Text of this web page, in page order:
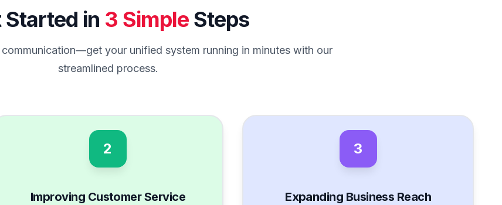
Started in 3 Simple Steps
communication—get your unified system running in minutes with our
streamlined process.
2
Improving Customer Service
3
Expanding Business Reach